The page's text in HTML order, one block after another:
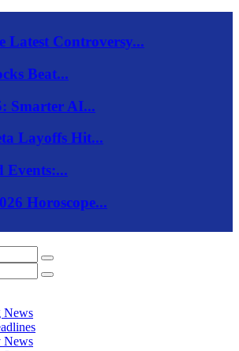
Latest Controversy...
Beat...
Smarter AI...
Layoffs Hit...
Events:...
Horoscope...
News
News